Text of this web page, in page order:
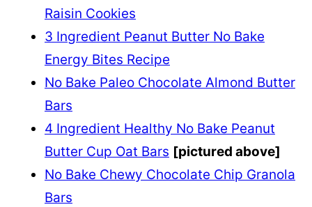
Raisin Cookies
3 Ingredient Peanut Butter No Bake
Energy Bites Recipe
No Bake Paleo Chocolate Almond Butter
Bars
4 Ingredient Healthy No Bake Peanut
Butter Cup Oat Bars [pictured above]
No Bake Chewy Chocolate Chip Granola
Bars